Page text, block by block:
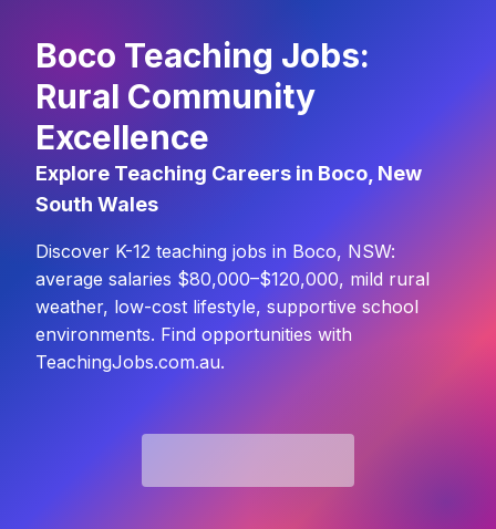
Boco Teaching Jobs:
Rural Community
Excellence
Explore Teaching Careers in Boco, New
South Wales
Discover K-12 teaching jobs in Boco, NSW:
average salaries $80,000–$120,000, mild rural
weather, low-cost lifestyle, supportive school
environments. Find opportunities with
TeachingJobs.com.au.